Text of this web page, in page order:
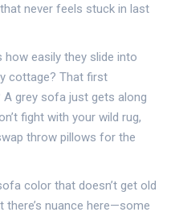
never feels stuck in last
easily they slide into
cottage? That first
A grey sofa just gets along
fight with your wild rug,
throw pillows for the
color that doesn’t get old
there’s nuance here—some